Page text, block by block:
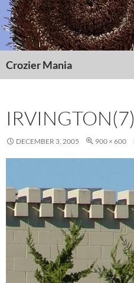
Skip
to
content
Crozier Mania
IRVINGTON(7)
DECEMBER 3, 2005 900 × 600